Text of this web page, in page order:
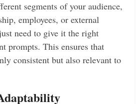
segments of your audience,
employees, or external
need to give it the right
prompts. This ensures that
consistent but also relevant to